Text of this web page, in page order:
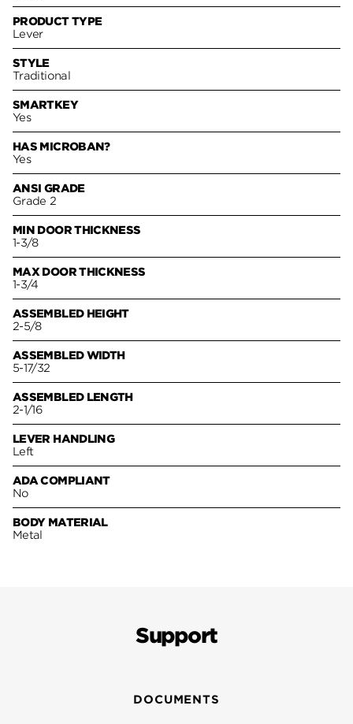
PRODUCT TYPE
Lever
STYLE
Traditional
SMARTKEY
Yes
HAS MICROBAN?
Yes
ANSI GRADE
Grade 2
MIN DOOR THICKNESS
1-3/8
MAX DOOR THICKNESS
1-3/4
ASSEMBLED HEIGHT
2-5/8
ASSEMBLED WIDTH
5-17/32
ASSEMBLED LENGTH
2-1/16
LEVER HANDLING
Left
ADA COMPLIANT
No
BODY MATERIAL
Metal
Support
DOCUMENTS